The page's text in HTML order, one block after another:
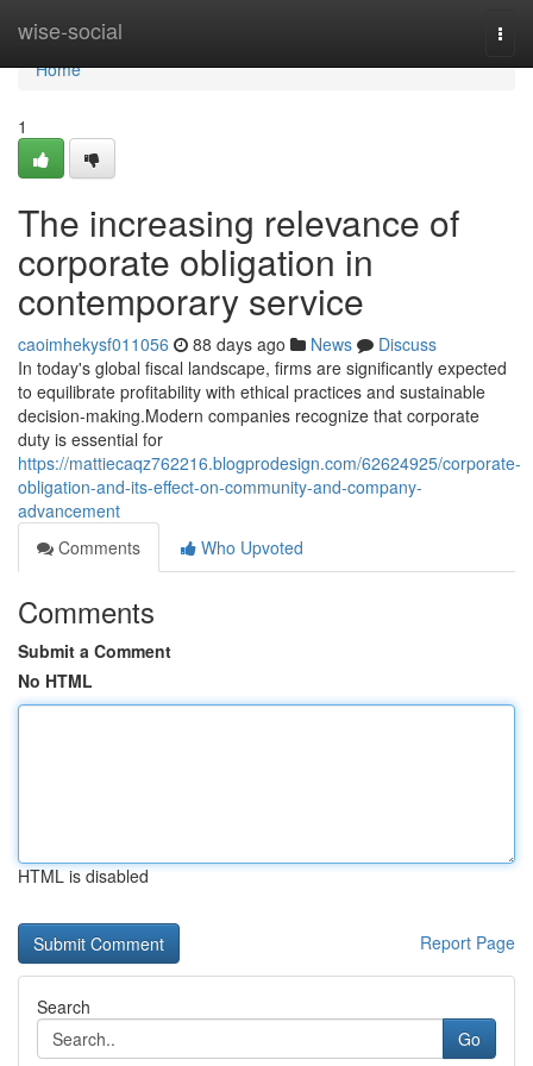
wise-social
Home
Home
1
The increasing relevance of
corporate obligation in
contemporary service
caoimhekysf011056 88 days ago News
Discuss
In today's global fiscal landscape, firms are significantly expected
to equilibrate profitability with ethical practices and sustainable
decision-making.Modern companies recognize that corporate
duty is essential for
https://mattiecaqz762216.blogprodesign.com/62624925/corporate-
obligation-and-its-effect-on-community-and-company-
advancement
Comments
Who Upvoted
Comments
Submit a Comment
No HTML
HTML is disabled
Report Page
Search
Go